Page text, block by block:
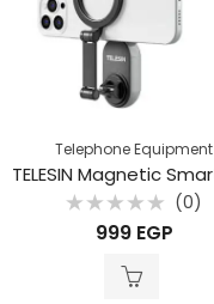
Telephone Equipment
Rated
(0)
999 EGP